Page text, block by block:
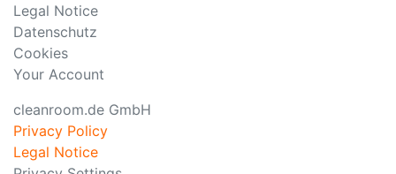
Legal Notice
Datenschutz
Cookies
Your Account
cleanroom.de GmbH
Privacy Policy
Legal Notice